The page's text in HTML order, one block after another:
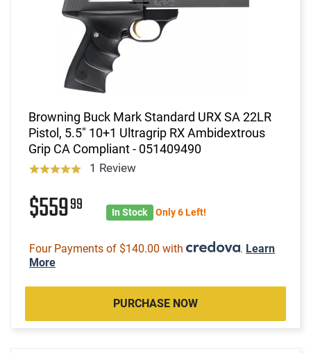
Browning Buck Mark Standard URX SA 22LR
Pistol, 5.5" 10+1 Ultragrip RX Ambidextrous
Grip CA Compliant - 051409490
1 Review
$55999 In Stock Only 6 Left!
Four Payments of $140.00 with . Learn
More
PURCHASE NOW